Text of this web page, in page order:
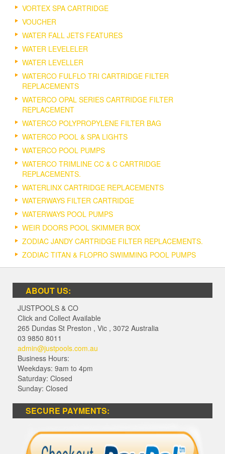
VORTEX SPA CARTRIDGE
VOUCHER
WATER FALL JETS FEATURES
WATER LEVELELER
WATER LEVELLER
WATERCO FULFLO TRI CARTRIDGE FILTER
REPLACEMENTS
WATERCO OPAL SERIES CARTRIDGE FILTER
REPLACEMENT
WATERCO POLYPROPYLENE FILTER BAG
WATERCO POOL & SPA LIGHTS
WATERCO POOL PUMPS
WATERCO TRIMLINE CC & C CARTRIDGE
REPLACEMENTS.
WATERLINX CARTRIDGE REPLACEMENTS
WATERWAYS FILTER CARTRIDGE
WATERWAYS POOL PUMPS
WEIR DOORS POOL SKIMMER BOX
ZODIAC JANDY CARTRIDGE FILTER REPLACEMENTS.
ZODIAC TITAN & FLOPRO SWIMMING POOL PUMPS
ABOUT US:
JUSTPOOLS & CO
Click and Collect Available
265 Dundas St Preston , Vic , 3072 Australia
03 9850 8011
admin@justpools.com.au
Business Hours:
Weekdays: 9am to 4pm
Saturday: Closed
Sunday: Closed
SECURE PAYMENTS: